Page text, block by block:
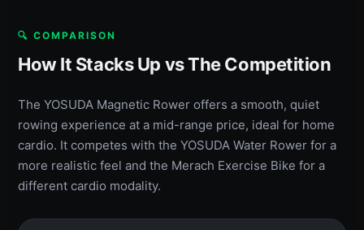
🔍 COMPARISON
How It Stacks Up vs The Competition
The YOSUDA Magnetic Rower offers a smooth, quiet
rowing experience at a mid-range price, ideal for home
cardio. It competes with the YOSUDA Water Rower for a
more realistic feel and the Merach Exercise Bike for a
different cardio modality.